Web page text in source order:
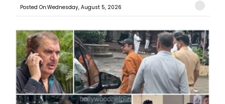
Posted On:Wednesday, August 5, 2026